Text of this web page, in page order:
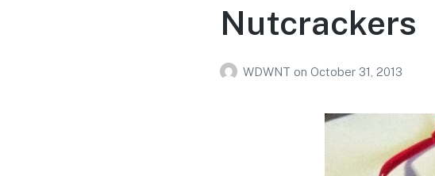
Nutcrackers
WDWNT on October 31, 2013